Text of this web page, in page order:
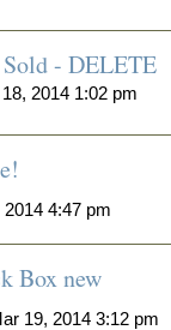
- DELETE
2014 1:02 pm
4:47 pm
Box new
19, 2014 3:12 pm